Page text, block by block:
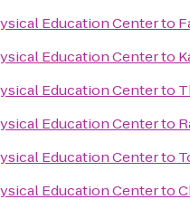
Education Centerto
Education Centerto
Education Centerto
Education Centerto
Education Centerto
Education Centerto